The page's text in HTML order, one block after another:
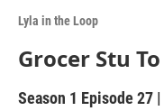
Lyla in the Loop
Grocer Stu
Season 1 Episode 27 |